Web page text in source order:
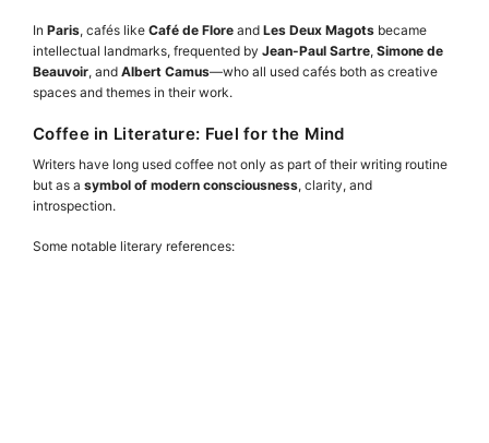
In Paris, cafés like Café de Flore and Les Deux Magots became
intellectual landmarks, frequented by Jean-Paul Sartre, Simone de
Beauvoir, and Albert Camus—who all used cafés both as creative
spaces and themes in their work.
Coffee in Literature: Fuel for the Mind
Writers have long used coffee not only as part of their writing routine
but as a symbol of modern consciousness, clarity, and
introspection.
Some notable literary references: